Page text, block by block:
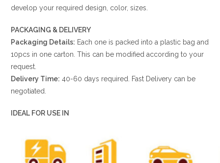
develop your required design, color, sizes.
PACKAGING & DELIVERY
Packaging Details: Each one is packed into a plastic bag and
10pcs in one carton. This can be modified according to your
request.
Delivery Time: 40-60 days required. Fast Delivery can be
negotiated.
IDEAL FOR USE IN